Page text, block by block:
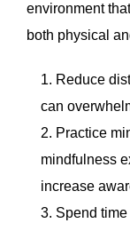
environment
both physical
Reduce
can
Practice
mindfulness
increase
Spend